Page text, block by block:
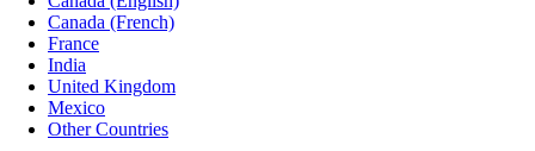
Canada (French)
France
India
United Kingdom
Mexico
Other Countries